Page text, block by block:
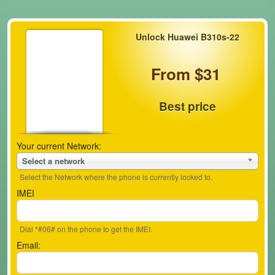
Unlock Huawei B310s-22
From $31
Best price
Your current Network:
Select a network
Select the Network where the phone is currently locked to.
IMEI
Dial *#06# on the phone to get the IMEI.
Email: